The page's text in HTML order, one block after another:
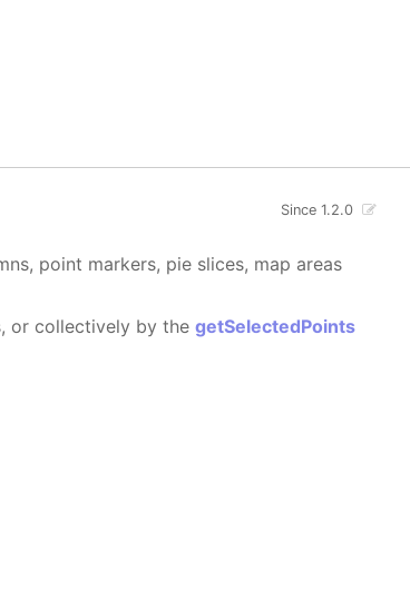
Since 1.2.0
point markers, pie slices, map areas
or collectively by thegetSelectedPoints